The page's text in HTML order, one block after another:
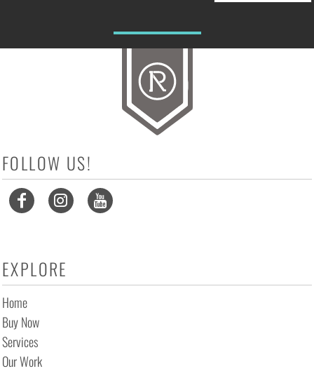
FOLLOW US!
EXPLORE
Home
Buy Now
Services
Our Work